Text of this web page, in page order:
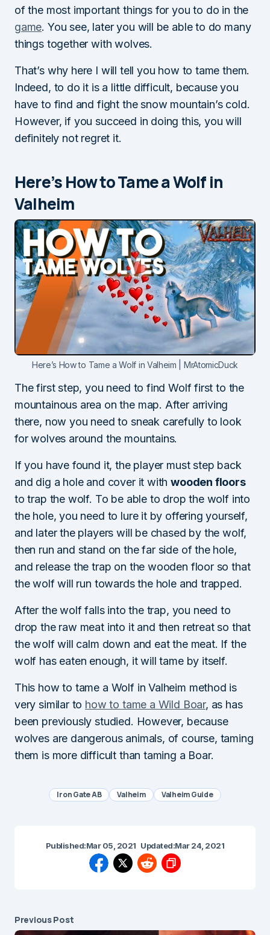
of the most important things for you to do in the
game. You see, later you will be able to do many
things together with wolves.
That’s why here I will tell you how to tame them.
Indeed, to do it is a little difficult, because you
have to find and fight the snow mountain’s cold.
However, if you succeed in doing this, you will
definitely not regret it.
Here’s How to Tame a Wolf in
Valheim
Here’s How to Tame a Wolf in Valheim | MrAtomicDuck
The first step, you need to find Wolf first to the
mountainous area on the map. After arriving
there, now you need to sneak carefully to look
for wolves around the mountains.
If you have found it, the player must step back
and dig a hole and cover it withwooden floors
to trap the wolf. To be able to drop the wolf into
the hole, you need to lure it by offering yourself,
and later the players will be chased by the wolf,
then run and stand on the far side of the hole,
and release the trap on the wooden floor so that
the wolf will run towards the hole and trapped.
After the wolf falls into the trap, you need to
drop the raw meat into it and then retreat so that
the wolf will calm down and eat the meat. If the
wolf has eaten enough, it will tame by itself.
This how to tame a Wolf in Valheim method is
very similar to how to tame a Wild Boar, as has
been previously studied. However, because
wolves are dangerous animals, of course, taming
them is more difficult than taming a Boar.
Iron Gate AB Valheim Valheim Guide
Published:Mar 05, 2021 Updated:Mar 24, 2021
Previous Post